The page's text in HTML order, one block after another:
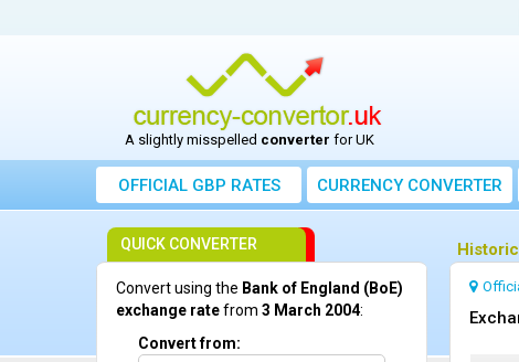
A slightly misspelled converter for UK
OFFICIAL GBP RATES CURRENCYCONVERTER
QUICK CONVERTER
Convert using the Bank of England (BoE)
exchange ratefrom 3 March 2004:
Convert from: